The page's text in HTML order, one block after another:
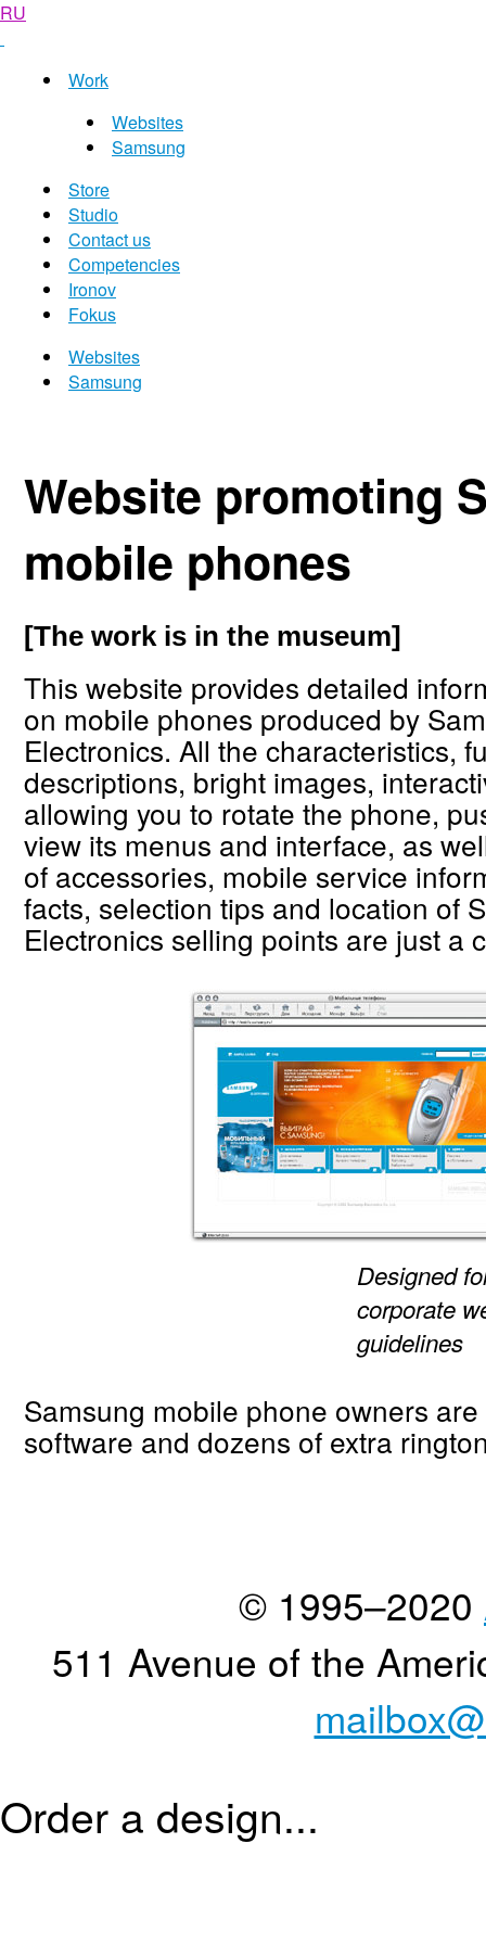
RU
Work
Websites
Samsung
Store
Studio
Contact us
Competencies
Ironov
Fokus
Websites
Samsung
Website promoting
mobile phones
[The work is in the museum]
This website provides detailed
on mobile phones produced by
Electronics. All the characteristics,
descriptions, bright images,
allowing you to rotate the phone,
view its menus and interface, as
of accessories, mobile service
facts, selection tips and location of
Electronics selling points are just a
Designed
corporate
guidelines
Samsung mobile phone owners
software and dozens of extra
© 1995–2020
511 Avenue of the
Order a design...